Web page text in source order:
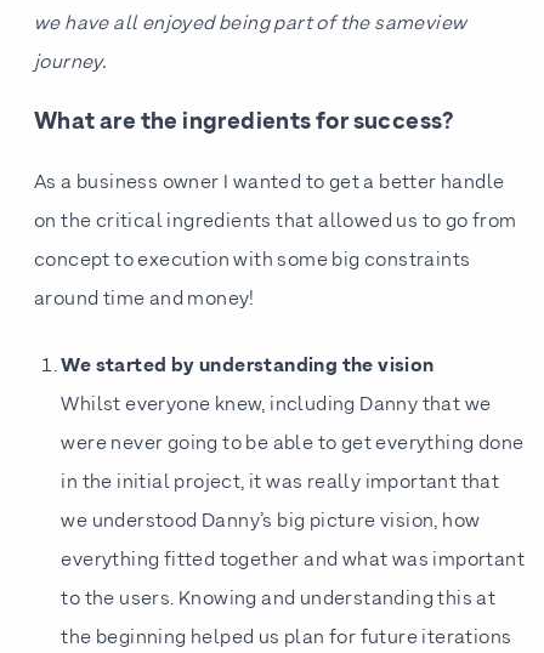
we have all enjoyed being part of the sameview
journey.
What are the ingredients for success?
As a business owner I wanted to get a better handle
on the critical ingredients that allowed us to go from
concept to execution with some big constraints
around time and money!
We started by understanding the vision
Whilst everyone knew, including Danny that we
were never going to be able to get everything done
in the initial project, it was really important that
we understood Danny’s big picture vision, how
everything fitted together and what was important
to the users. Knowing and understanding this at
the beginning helped us plan for future iterations